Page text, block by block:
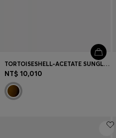
TORTOISESHELL-ACETATE SUNGLASSES WITH DOUBLE B MONOGRAM
NT$ 10,010